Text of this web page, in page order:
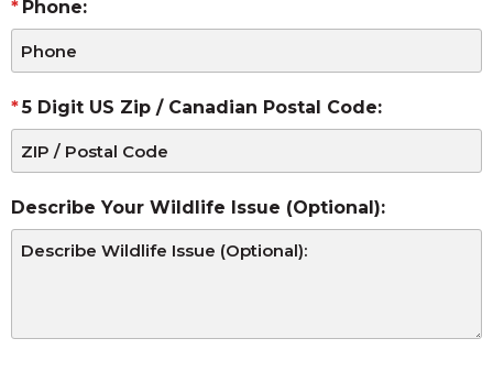
Phone:
5 Digit US Zip / Canadian Postal Code:
Describe Your Wildlife Issue (Optional):